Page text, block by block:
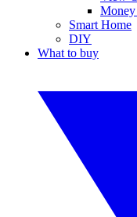
Smart Home
DIY
What to buy